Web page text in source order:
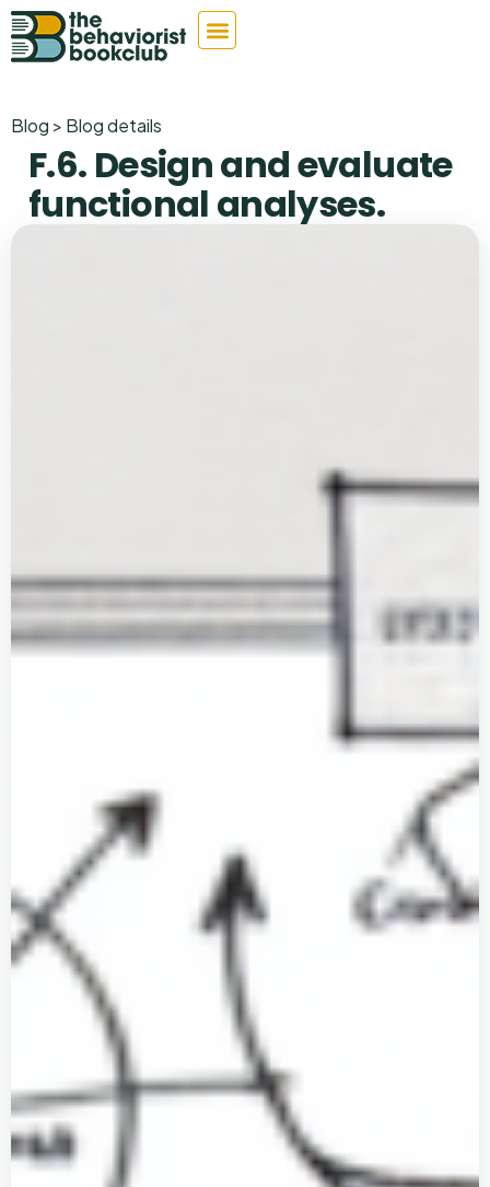
Blog > Blog details
F.6. Design and evaluate
functional analyses.